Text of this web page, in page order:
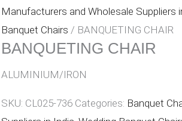
Manufacturers and Wholesale Suppliers
Banquet Chairs / BANQUETING CHAIR
BANQUETING CHAIR
ALUMINIUM/IRON
SKU: CL025-736 Categories: Banquet